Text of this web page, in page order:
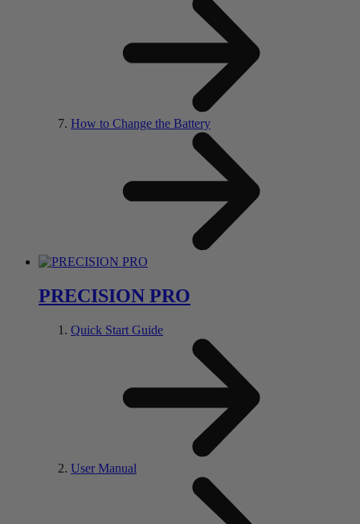
How to Change the Battery
PRECISION PRO
Quick Start Guide
User Manual